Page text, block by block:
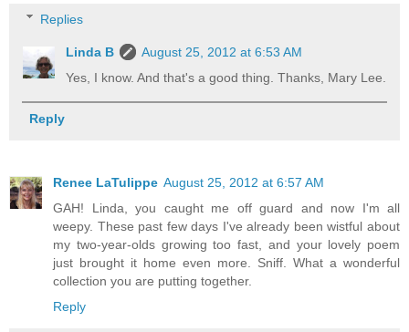
Replies
Linda B
August 25, 2012 at 6:53 AM
Yes, I know. And that's a good thing. Thanks, Mary Lee.
Reply
Renee LaTulippe August 25, 2012 at 6:57 AM
GAH! Linda, you caught me off guard and now I'm all
weepy. These past few days I've already been wistful about
my two-year-olds growing too fast, and your lovely poem
just brought it home even more. Sniff. What a wonderful
collection you are putting together.
Reply